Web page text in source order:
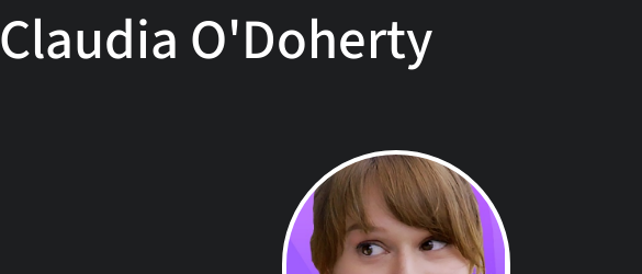
Claudia O'Doherty